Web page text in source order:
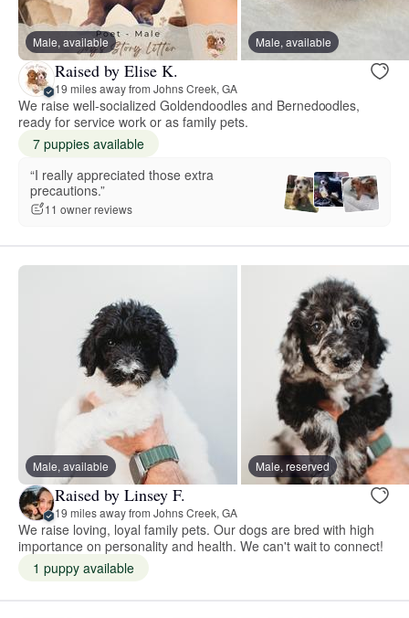
Male, available Male, available
Raised by Elise K.
19 miles away from Johns Creek, GA
We raise well-socialized Goldendoodles and Bernedoodles,
ready for service work or as family pets.
7 puppies available
“I really appreciated those extra
precautions.”
11 owner reviews
Male, available Male, reserved
Raised by Linsey F.
19 miles away from Johns Creek, GA
We raise loving, loyal family pets. Our dogs are bred with high
importance on personality and health. We can't wait to connect!
1 puppy available